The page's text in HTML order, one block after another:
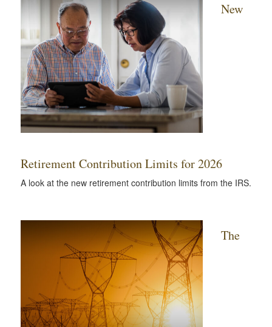
New
Retirement Contribution Limits for 2026
A look at the new retirement contribution limits from the IRS.
The